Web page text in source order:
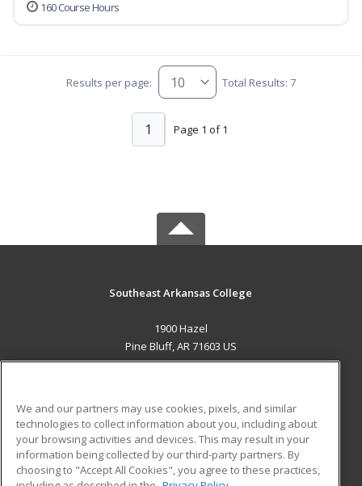
160 Course Hours
Results per page: Total Results: 7
Page 1 of 1
1
Southeast Arkansas College
1900 Hazel
Pine Bluff, AR 71603 US
ADDITIONAL RESOURCES
Military
Financial Assistance
Student Blog
We and our partners may use cookies, pixels, and similar
technologies to collect information about you, including about
your browsing activities and devices. This may result in your
information being collected by our third-party partners. By
choosing to "Accept All Cookies", you agree to these practices,